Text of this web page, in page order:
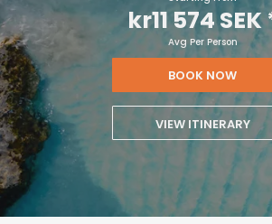
kr11 574 SEK
Avg Per Person
BOOK NOW
VIEW ITINERARY